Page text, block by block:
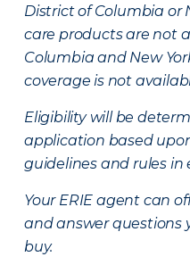
District of Columbia or
care products are not
Columbia and New
coverage is not
Eligibility will be
application based
guidelines and rules
Your ERIE agent can
and answer questions
buy.